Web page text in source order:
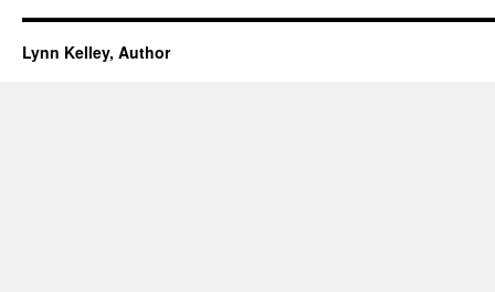
Lynn Kelley, Author